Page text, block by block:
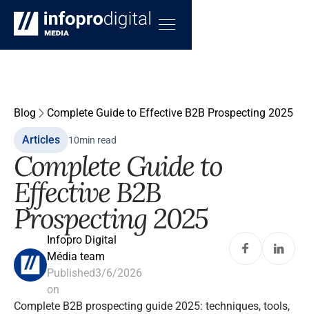
Blog Complete Guide to Effective B2B Prospecting 2025
Articles 10min read
Complete Guide to
Effective B2B
Prospecting 2025
Infopro Digital
Média team
Published
on
3/6/2026
Complete B2B prospecting guide 2025: techniques, tools,